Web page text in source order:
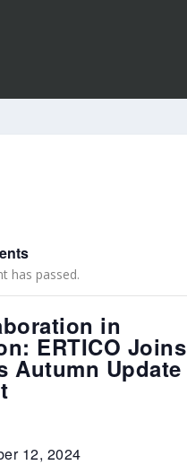
has passed.
in
ERTICO Joins
Autumn Update
12, 2024